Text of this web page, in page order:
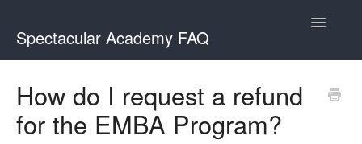
Spectacular Academy FAQ
Toggle
Spectacular Academy MasterClass
How do I request a refund
for the EMBA Program?